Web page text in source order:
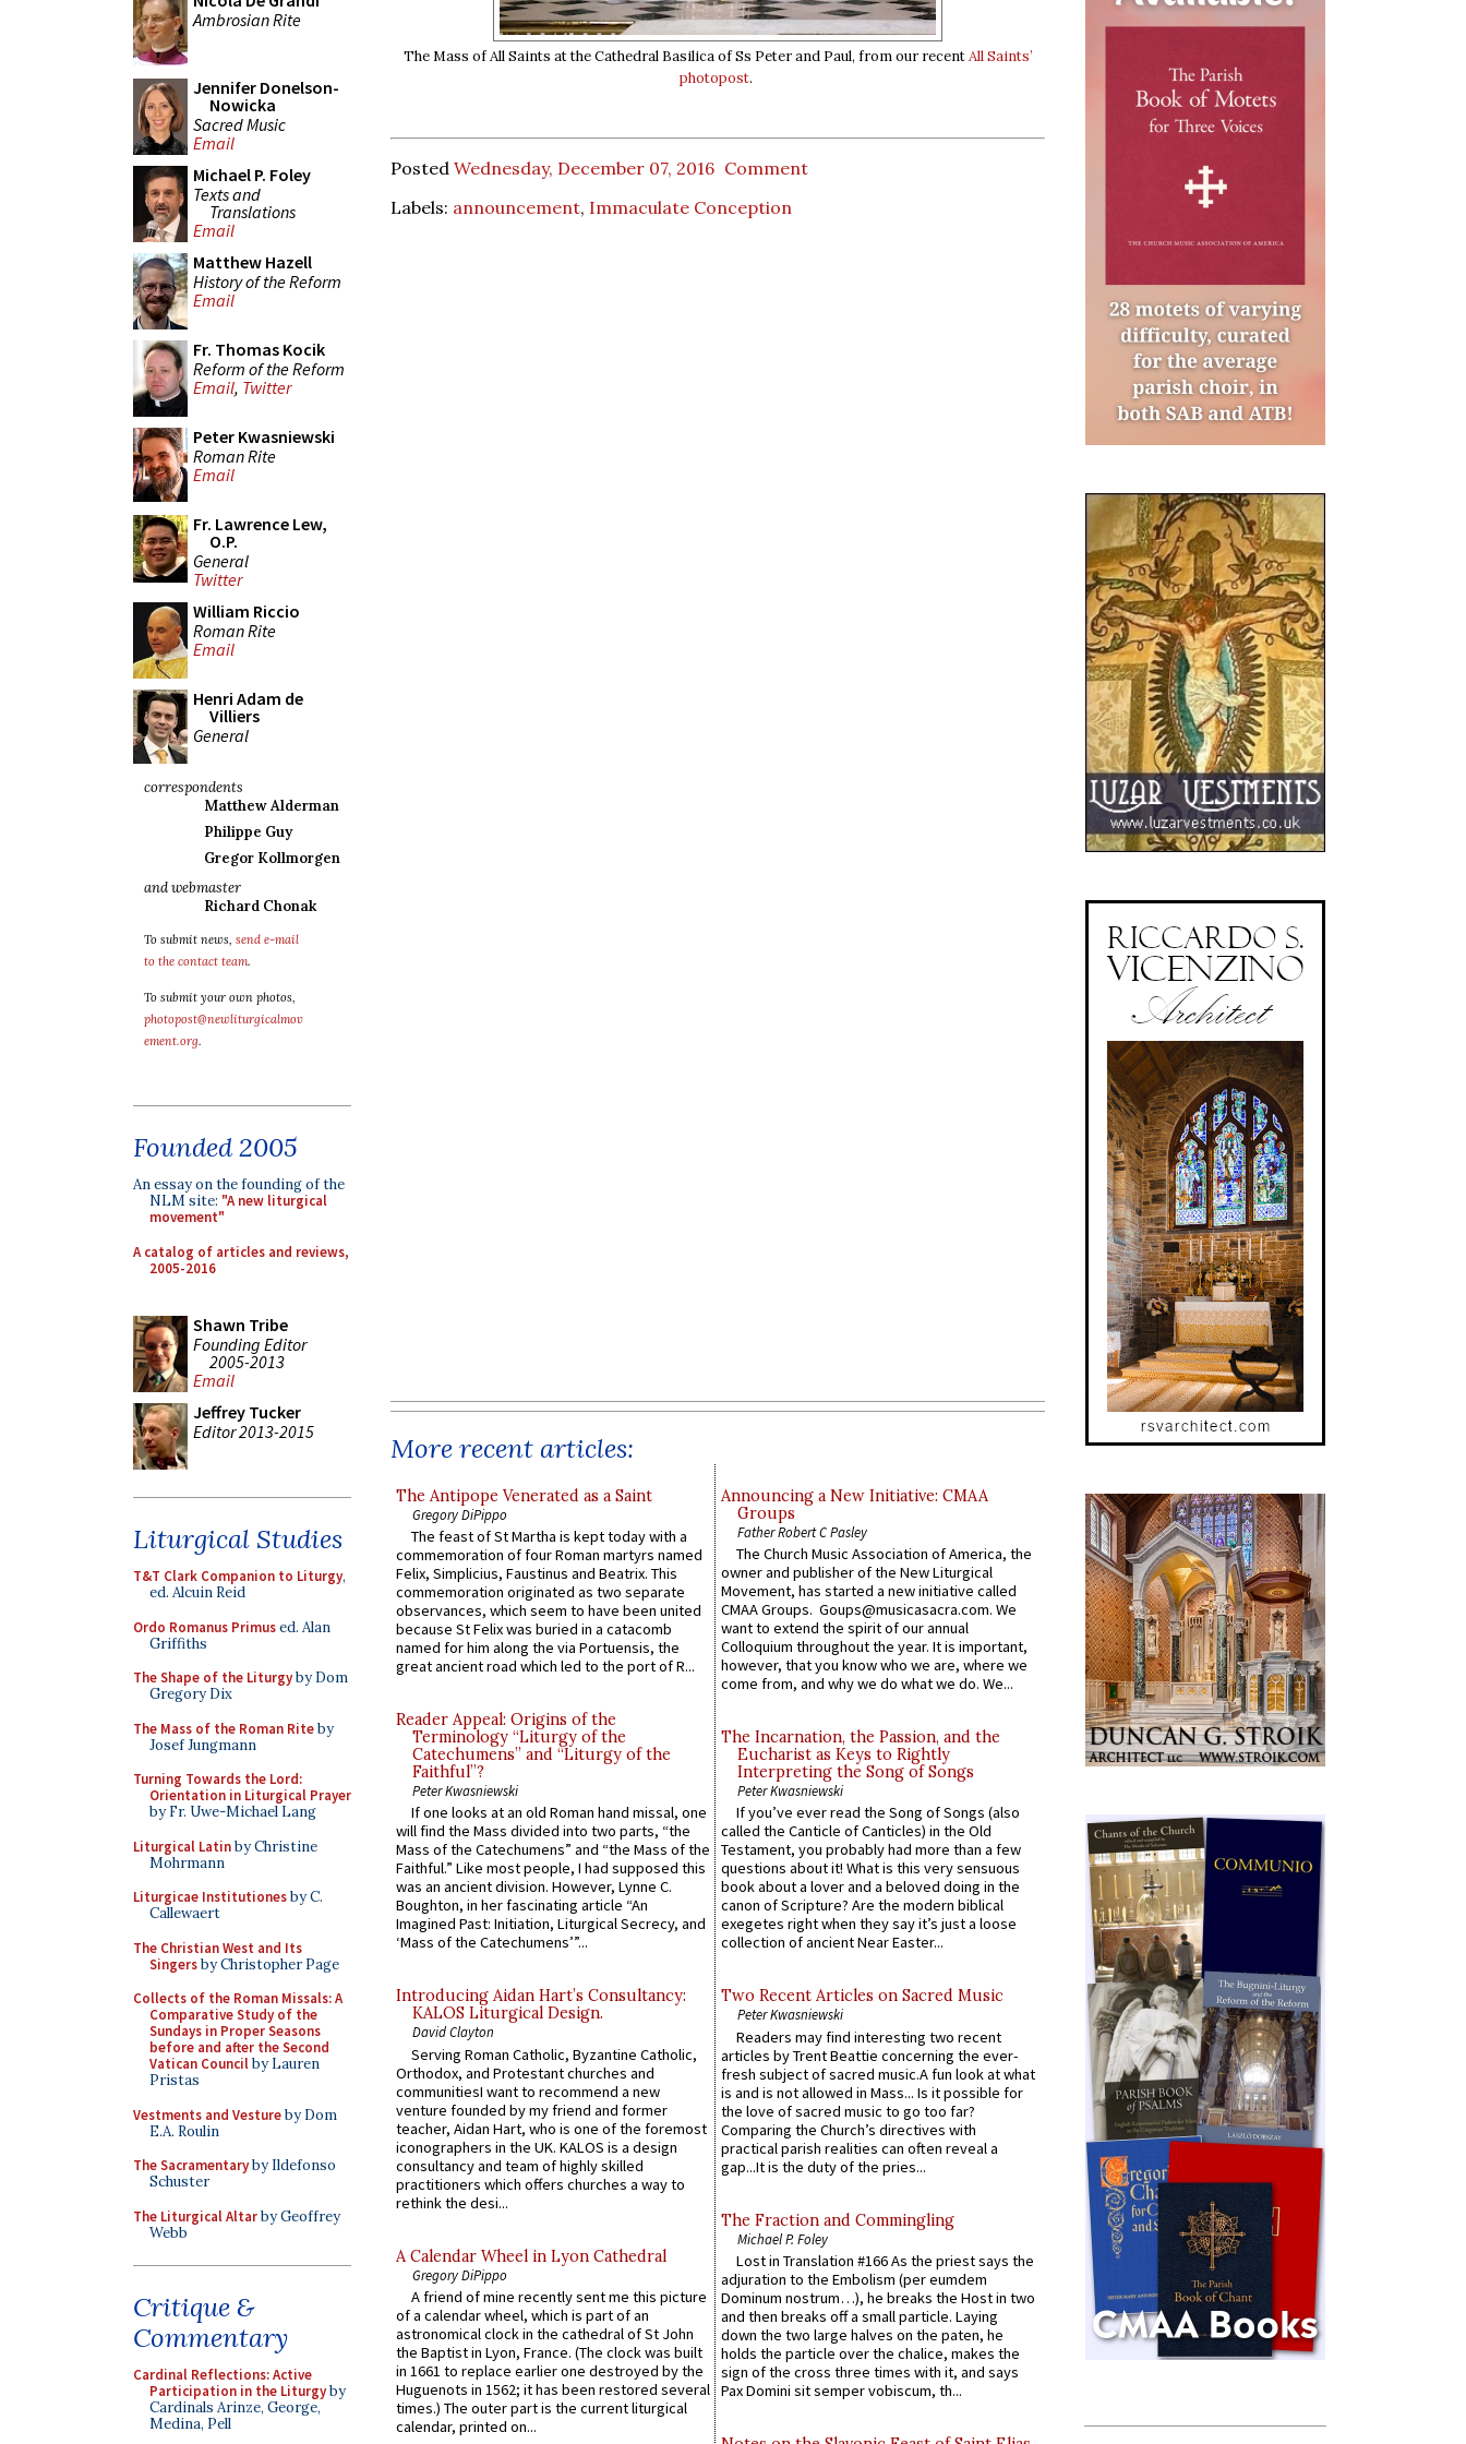
Ambrosian Rite
Jennifer Donelson-
Nowicka
Sacred Music
Email
Michael P. Foley
Texts and
Translations
Email
Matthew Hazell
History of the Reform
Email
Fr. Thomas Kocik
Reform of the Reform
Email, Twitter
Peter Kwasniewski
Roman Rite
Email
Fr. Lawrence Lew,
O.P.
General
Twitter
William Riccio
Roman Rite
Email
Henri Adam de
Villiers
General
correspondents
Matthew Alderman
Philippe Guy
Gregor Kollmorgen
and webmaster
Richard Chonak
To submit news, send e-mail
to the contact team.
To submit your own photos,
photopost@newliturgicalmov
ement.org.
Founded 2005
An essay on the founding of the
NLM site: "A new liturgical
movement"
A catalog of articles and reviews,
2005-2016
Shawn Tribe
Founding Editor
2005-2013
Email
Jeffrey Tucker
Editor 2013-2015
Liturgical Studies
T&T Clark Companion to Liturgy,
ed. Alcuin Reid
Ordo Romanus Primused. Alan
Griffiths
The Shape of the Liturgyby Dom
Gregory Dix
The Mass of the Roman Riteby
Josef Jungmann
Turning Towards the Lord:
Orientation in Liturgical Prayer
by Fr. Uwe-Michael Lang
Liturgical Latinby Christine
Mohrmann
Liturgicae Institutionesby C.
Callewaert
The Christian West and Its
Singersby Christopher Page
Collects of the Roman Missals: A
Comparative Study of the
Sundays in Proper Seasons
before and after the Second
Vatican Councilby Lauren
Pristas
Vestments and Vestureby Dom
E.A. Roulin
The Sacramentaryby Ildefonso
Schuster
The Liturgical Altarby Geoffrey
Webb
Critique &
Commentary
Cardinal Reflections: Active
Participation in the Liturgyby
Cardinals Arinze, George,
Medina, Pell
The Mass of All Saints at the Cathedral Basilica of Ss Peter and Paul, from our recentAll Saints’
photopost.
Posted Wednesday, December 07, 2016 Comment
Labels: announcement, Immaculate Conception
More recent articles:
The Antipope Venerated as a Saint
Gregory DiPippo
The feast of St Martha is kept today with a
commemoration of four Roman martyrs named
Felix, Simplicius, Faustinus and Beatrix. This
commemoration originated as two separate
observances, which seem to have been united
because St Felix was buried in a catacomb
named for him along the via Portuensis, the
great ancient road which led to the port of R...
Reader Appeal: Origins of the
Terminology “Liturgy of the
Catechumens” and “Liturgy of the
Faithful”?
Peter Kwasniewski
If one looks at an old Roman hand missal, one
will find the Mass divided into two parts, “the
Mass of the Catechumens” and “the Mass of the
Faithful.” Like most people, I had supposed this
was an ancient division. However, Lynne C.
Boughton, in her fascinating article “An
Imagined Past: Initiation, Liturgical Secrecy, and
‘Mass of the Catechumens’”...
Introducing Aidan Hart’s Consultancy:
KALOS Liturgical Design.
David Clayton
Serving Roman Catholic, Byzantine Catholic,
Orthodox, and Protestant churches and
communitiesI want to recommend a new
venture founded by my friend and former
teacher, Aidan Hart, who is one of the foremost
iconographers in the UK. KALOS is a design
consultancy and team of highly skilled
practitioners which offers churches a way to
rethink the desi...
A Calendar Wheel in Lyon Cathedral
Gregory DiPippo
A friend of mine recently sent me this picture
of a calendar wheel, which is part of an
astronomical clock in the cathedral of St John
the Baptist in Lyon, France. (The clock was built
in 1661 to replace earlier one destroyed by the
Huguenots in 1562; it has been restored several
times.) The outer part is the current liturgical
calendar, printed on...
Announcing a New Initiative: CMAA
Groups
Father Robert C Pasley
The Church Music Association of America, the
owner and publisher of the New Liturgical
Movement, has started a new initiative called
CMAA Groups. Goups@musicasacra.com. We
want to extend the spirit of our annual
Colloquium throughout the year. It is important,
however, that you know who we are, where we
come from, and why we do what we do. We...
The Incarnation, the Passion, and the
Eucharist as Keys to Rightly
Interpreting the Song of Songs
Peter Kwasniewski
If you’ve ever read the Song of Songs (also
called the Canticle of Canticles) in the Old
Testament, you probably had more than a few
questions about it! What is this very sensuous
book about a lover and a beloved doing in the
canon of Scripture? Are the modern biblical
exegetes right when they say it’s just a loose
collection of ancient Near Easter...
Two Recent Articles on Sacred Music
Peter Kwasniewski
Readers may find interesting two recent
articles by Trent Beattie concerning the ever-
fresh subject of sacred music.A fun look at what
is and is not allowed in Mass... Is it possible for
the love of sacred music to go too far?
Comparing the Church’s directives with
practical parish realities can often reveal a
gap...It is the duty of the pries...
The Fraction and Commingling
Michael P. Foley
Lost in Translation #166 As the priest says the
adjuration to the Embolism (per eumdem
Dominum nostrum…), he breaks the Host in two
and then breaks off a small particle. Laying
down the two large halves on the paten, he
holds the particle over the chalice, makes the
sign of the cross three times with it, and says
Pax Domini sit semper vobiscum, th...